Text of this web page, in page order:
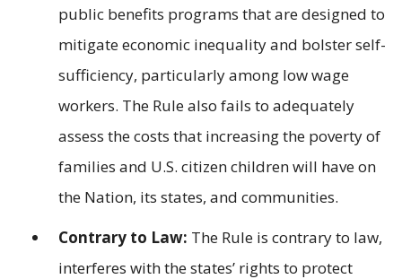
public benefits programs that are designed to
mitigate economic inequality and bolster self-
sufficiency, particularly among low wage
workers. The Rule also fails to adequately
assess the costs that increasing the poverty of
families and U.S. citizen children will have on
the Nation, its states, and communities.
Contrary to Law: The Rule is contrary to law,
interferes with the states’ rights to protect